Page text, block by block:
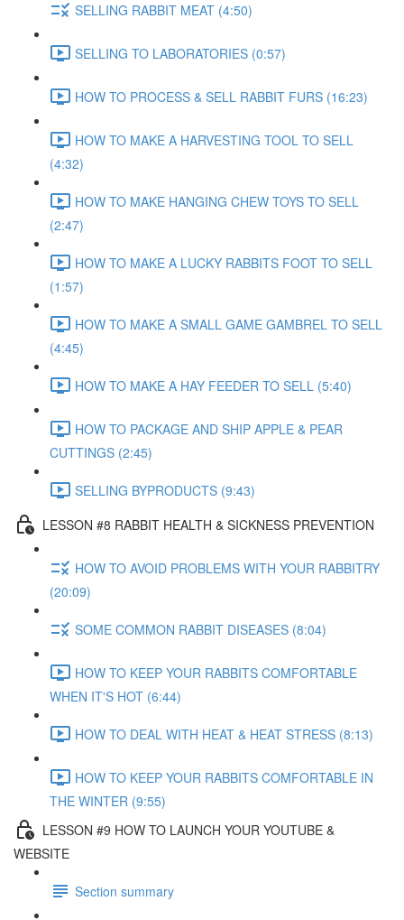
SELLING RABBIT MEAT (4:50)
SELLING TO LABORATORIES (0:57)
HOW TO PROCESS & SELL RABBIT FURS (16:23)
HOW TO MAKE A HARVESTING TOOL TO SELL
(4:32)
HOW TO MAKE HANGING CHEW TOYS TO SELL
(2:47)
HOW TO MAKE A LUCKY RABBITS FOOT TO SELL
(1:57)
HOW TO MAKE A SMALL GAME GAMBREL TO SELL
(4:45)
HOW TO MAKE A HAY FEEDER TO SELL (5:40)
HOW TO PACKAGE AND SHIP APPLE & PEAR
CUTTINGS (2:45)
SELLING BYPRODUCTS (9:43)
LESSON #8 RABBIT HEALTH & SICKNESS PREVENTION
HOW TO AVOID PROBLEMS WITH YOUR RABBITRY
(20:09)
SOME COMMON RABBIT DISEASES (8:04)
HOW TO KEEP YOUR RABBITS COMFORTABLE
WHEN IT'S HOT (6:44)
HOW TO DEAL WITH HEAT & HEAT STRESS (8:13)
HOW TO KEEP YOUR RABBITS COMFORTABLE IN
THE WINTER (9:55)
LESSON #9 HOW TO LAUNCH YOUR YOUTUBE &
WEBSITE
Section summary